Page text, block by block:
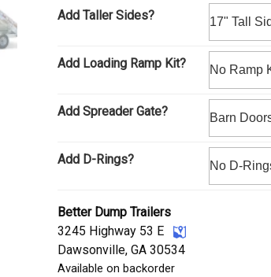
Add Taller Sides?
Add Loading Ramp Kit?
Add Spreader Gate?
Add D-Rings?
Better Dump Trailers
3245 Highway 53 E
Dawsonville, GA 30534
Available on backorder